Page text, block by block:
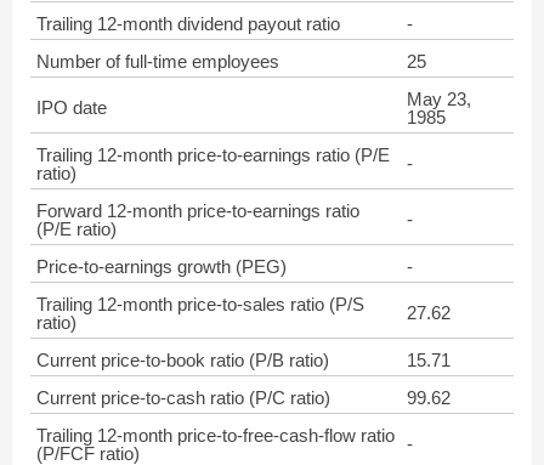
Trailing 12-month dividend payout ratio
-
Number of full-time employees
25
IPO date
May 23,
1985
Trailing 12-month price-to-earnings ratio (P/E
ratio)
-
Forward 12-month price-to-earnings ratio
(P/E ratio)
-
Price-to-earnings growth (PEG)
-
Trailing 12-month price-to-sales ratio (P/S
ratio)
27.62
Current price-to-book ratio (P/B ratio)
15.71
Current price-to-cash ratio (P/C ratio)
99.62
Trailing 12-month price-to-free-cash-flow ratio
(P/FCF ratio)
-